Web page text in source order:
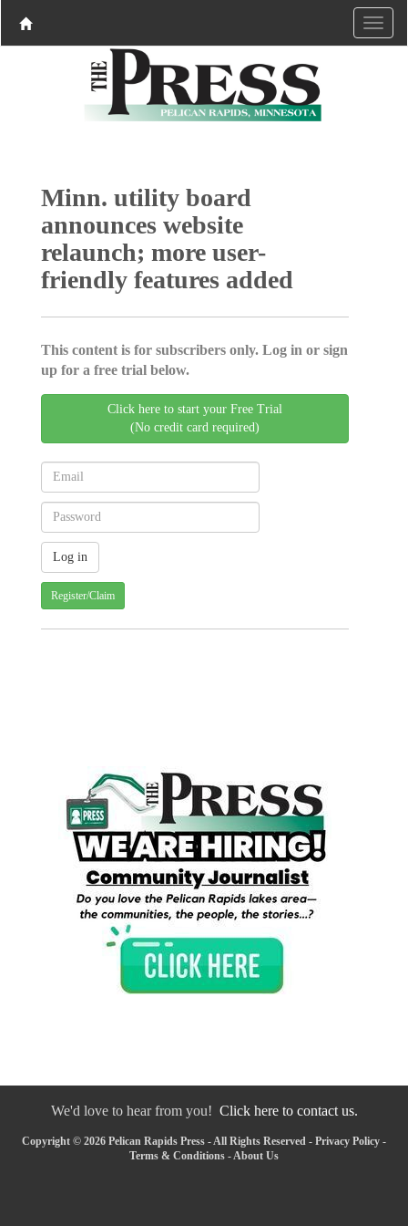
Minn. utility board
announces website
relaunch; more user-
friendly features added
This content is for subscribers only. Log in or sign
up for a free trial below.
Click here to start your Free Trial
(No credit card required)
Register/Claim
We'd love to hear from you! Click here to contact us.
Copyright © 2026 Pelican Rapids Press - All Rights Reserved - Privacy Policy -
Terms & Conditions - About Us